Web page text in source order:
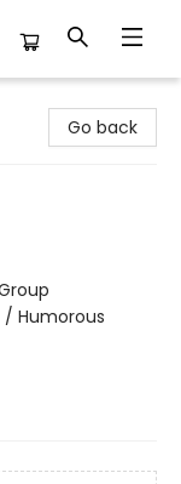
Go back
Humorous